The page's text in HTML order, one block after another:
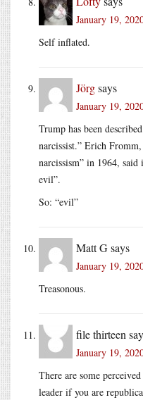
January 19,
Self inflated.
Jörgsays
January 19,
Trump has been
narcissist.” Erich
narcissism” in 1964, said
evil”.
So: “evil”
Matt Gsays
January 19,
Treasonous.
file thirteen
January 19,
There are some
leader if you are